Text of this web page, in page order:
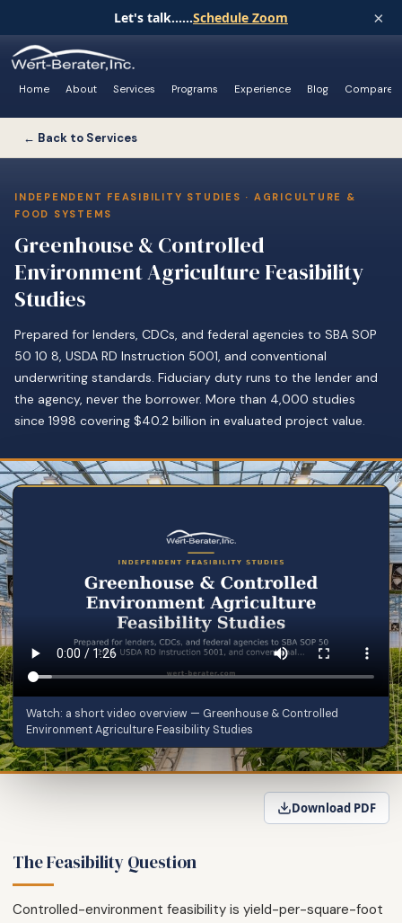
Let's talk......Schedule Zoom ×
Home About Services Programs Experience Blog Compare
← Back to Services
INDEPENDENT FEASIBILITY STUDIES · AGRICULTURE &
FOOD SYSTEMS
Greenhouse & Controlled
Environment Agriculture Feasibility
Studies
Prepared for lenders, CDCs, and federal agencies to SBA SOP
50 10 8, USDA RD Instruction 5001, and conventional
underwriting standards. Fiduciary duty runs to the lender and
the agency, never the borrower. More than 4,000 studies
since 1998 covering $40.2 billion in evaluated project value.
Watch: a short video overview — Greenhouse & Controlled
Environment Agriculture Feasibility Studies
Download PDF
The Feasibility Question
Controlled-environment feasibility is yield-per-square-foot